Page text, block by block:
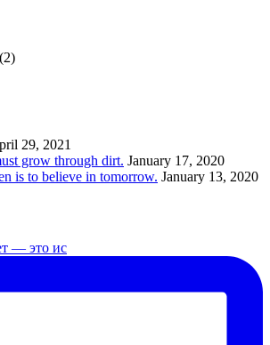
(2)
29, 2021
grow through dirt. January 17, 2020
is to believe in tomorrow. January 13, 2020
— это ис